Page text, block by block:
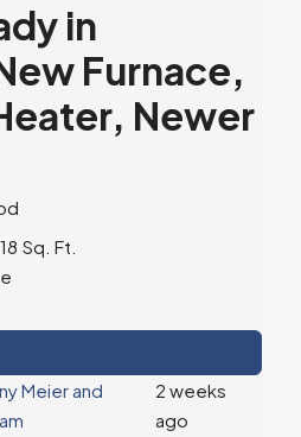
in
Furnace,
Newer
Sq. Ft.
Meier and
2 weeks
ago